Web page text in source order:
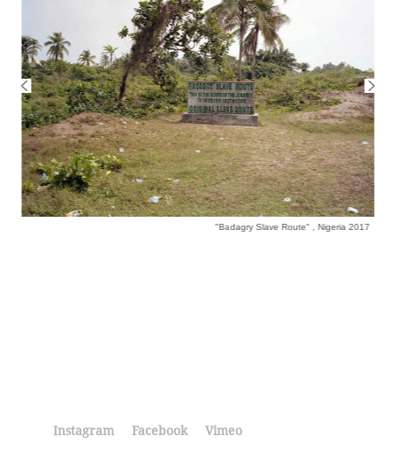
"Badagry Slave Route" , Nigeria 2017
Instagram Facebook Vimeo